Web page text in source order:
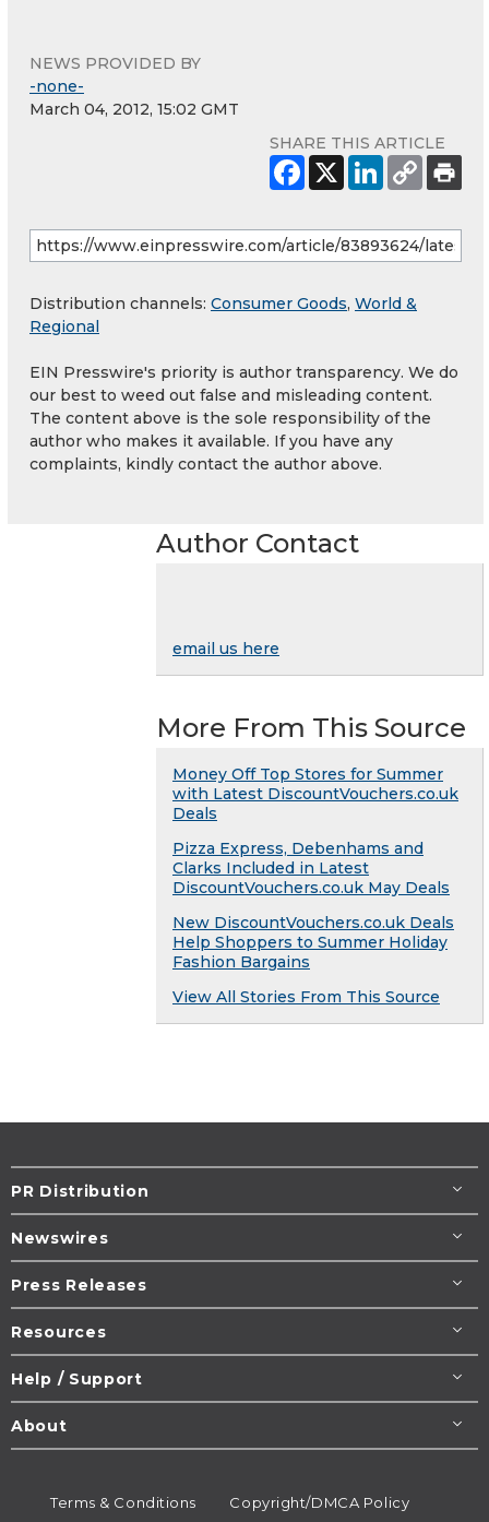
NEWS PROVIDED BY
-none-
March 04, 2012, 15:02 GMT
SHARE THIS ARTICLE
Distribution channels: Consumer Goods, World &
Regional
EIN Presswire's priority is author transparency. We do
our best to weed out false and misleading content.
The content above is the sole responsibility of the
author who makes it available. If you have any
complaints, kindly contact the author above.
Author Contact
email us here
More From This Source
Money Off Top Stores for Summer
with Latest DiscountVouchers.co.uk
Deals
Pizza Express, Debenhams and
Clarks Included in Latest
DiscountVouchers.co.uk May Deals
New DiscountVouchers.co.uk Deals
Help Shoppers to Summer Holiday
Fashion Bargains
View All Stories From This Source
PR Distribution
Newswires
Press Releases
Resources
Help / Support
About
Terms & Conditions
Copyright/DMCA Policy